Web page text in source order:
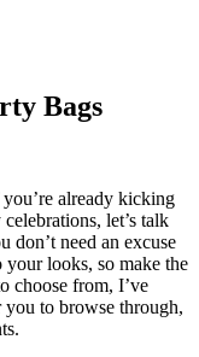
Bags
already kicking
let’s talk
don’t need an excuse
your looks, so make the
choose from, I’ve
to browse through,